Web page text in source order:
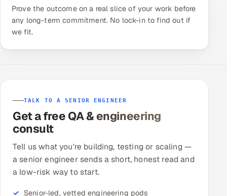
Prove the outcome on a real slice of your work before
any long-term commitment. No lock-in to find out if
we fit.
TALK TO A SENIOR ENGINEER
Get a free QA & engineering
consult
Tell us what you're building, testing or scaling —
a senior engineer sends a short, honest read and
a low-risk way to start.
Senior-led, vetted engineering pods